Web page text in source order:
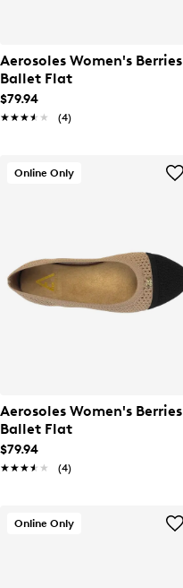
Aerosoles Women's Berries
Ballet Flat
$79.94
★★★★★
★★★★★ (4)
Online Only
Aerosoles Women's Berries
Ballet Flat
$79.94
★★★★★
★★★★★ (4)
Online Only